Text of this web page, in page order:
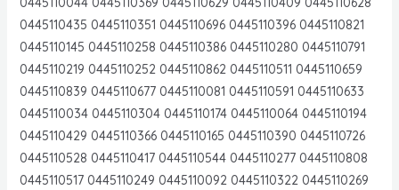
0445110435 0445110351 0445110696 0445110396 0445110821
0445110145 0445110258 0445110386 0445110280 0445110791
0445110219 0445110252 0445110862 0445110511 0445110659
0445110839 0445110677 0445110081 0445110591 0445110633
0445110034 0445110304 0445110174 0445110064 0445110194
0445110429 0445110366 0445110165 0445110390 0445110726
0445110528 0445110417 0445110544 0445110277 0445110808
0445110517 0445110249 0445110092 0445110322 0445110269